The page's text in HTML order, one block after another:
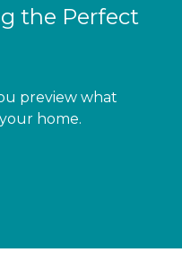
the Perfect
preview what
home.